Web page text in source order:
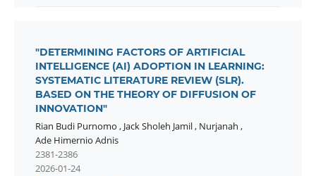
"DETERMINING FACTORS OF ARTIFICIAL
INTELLIGENCE (AI) ADOPTION IN LEARNING:
SYSTEMATIC LITERATURE REVIEW (SLR).
BASED ON THE THEORY OF DIFFUSION OF
INNOVATION"
Rian Budi Purnomo , Jack Sholeh Jamil, Nurjanah ,
Ade Himernio Adnis
2381-2386
2026-01-24